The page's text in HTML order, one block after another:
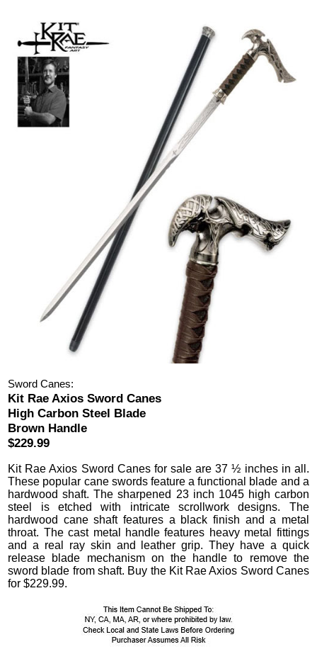
Sword Canes:
Kit Rae Axios Sword Canes
High Carbon Steel Blade
Brown Handle
$229.99
Kit Rae Axios Sword Canesfor sale are 37 ½ inches in all.
These popular cane swords feature a functional blade and a
hardwood shaft. The sharpened 23 inch 1045 high carbon
steel is etched with intricate scrollwork designs. The
hardwood cane shaft features a black finish and a metal
throat. The cast metal handle features heavy metal fittings
and a real ray skin and leather grip. They have a quick
release blade mechanism on the handle to remove the
sword blade from shaft. Buy the Kit Rae Axios Sword Canes
for$229.99.